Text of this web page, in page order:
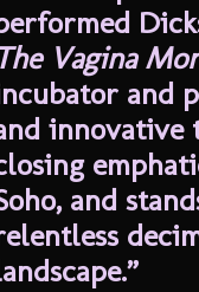
Vagina
and
innovative
and